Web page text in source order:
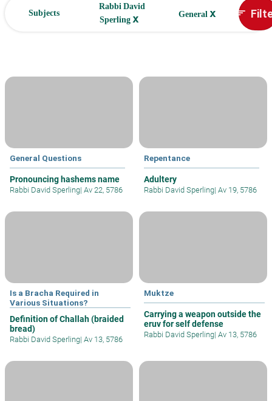
Subjects
Rabbi David
Sperling x General x sort
General Questions
Pronouncing hashems name
Rabbi David Sperling| Av 22, 5786
Repentance
Adultery
Rabbi David Sperling| Av 19, 5786
Is a Bracha Required in
Various Situations?
Definition of Challah (braided
bread)
Rabbi David Sperling| Av 13, 5786
Muktze
Carrying a weapon outside the
eruv for self defense
Rabbi David Sperling| Av 13, 5786